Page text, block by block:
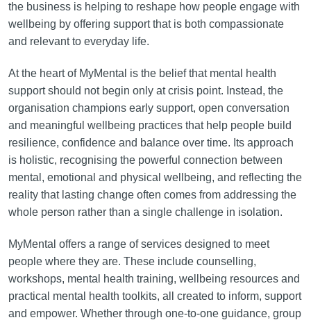
the business is helping to reshape how people engage with
wellbeing by offering support that is both compassionate
and relevant to everyday life.
At the heart of MyMental is the belief that mental health
support should not begin only at crisis point. Instead, the
organisation champions early support, open conversation
and meaningful wellbeing practices that help people build
resilience, confidence and balance over time. Its approach
is holistic, recognising the powerful connection between
mental, emotional and physical wellbeing, and reflecting the
reality that lasting change often comes from addressing the
whole person rather than a single challenge in isolation.
MyMental offers a range of services designed to meet
people where they are. These include counselling,
workshops, mental health training, wellbeing resources and
practical mental health toolkits, all created to inform, support
and empower. Whether through one-to-one guidance, group